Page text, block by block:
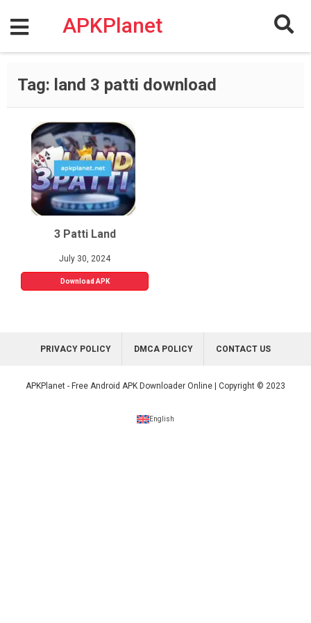
content
APKPlanet
Tag: land 3 patti download
3 Patti Land
July 30, 2024
Download APK
PRIVACY POLICY DMCA POLICY CONTACT US
APKPlanet - Free Android APK Downloader Online | Copyright © 2023
English